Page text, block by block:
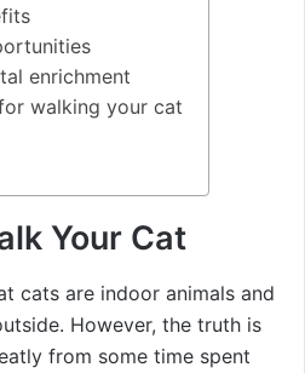
enrichment
walking your cat
Your Cat
cats are indoor animals and
However, the truth is
from some time spent